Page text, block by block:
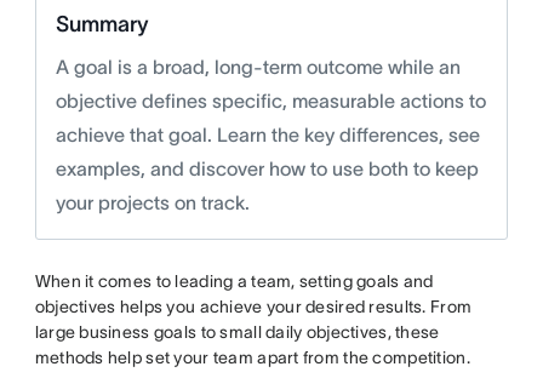
Summary
A goal is a broad, long-term outcome while an
objective defines specific, measurable actions to
achieve that goal. Learn the key differences, see
examples, and discover how to use both to keep
your projects on track.
When it comes to leading a team, setting goals and
objectives helps you achieve your desired results. From
large business goals to small daily objectives, these
methods help set your team apart from the competition.